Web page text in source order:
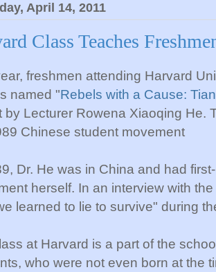
April 14, 2011
Class Teaches
freshmen attending Harvard
named "Rebels with a Cause:
by Lecturer Rowena Xiaoqing He.
Chinese student movement
Dr. He was in China and had
herself. In an interview with the
learned to lie to survive" during
at Harvard is a part of the
who were not even born at the